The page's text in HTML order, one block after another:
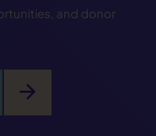
and donor
arrow_forward